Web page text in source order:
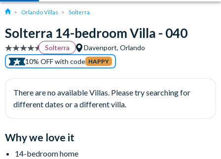
Orlando Villas Solterra
Solterra 14-bedroom Villa - 040
Solterra
Davenport, Orlando
10% OFF with code HAPPY
There are no available Villas. Please try searching for
different dates or a different villa.
Why we love it
14-bedroom home